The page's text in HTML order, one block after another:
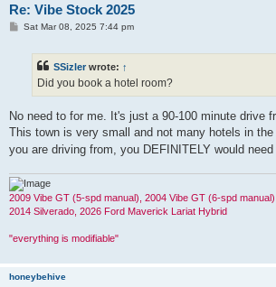
Re: Vibe Stock 2025
PSat Mar 08, 2025 7:44 pm
SSizler wrote: ↑
Did you book a hotel room?
No need to for me. It's just a 90-100 minute drive
This town is very small and not many hotels in the
you are driving from, you DEFINITELY would need
2009 Vibe GT (5-spd manual), 2004 Vibe GT (6-spd manual)
2014 Silverado, 2026 Ford Maverick Lariat Hybrid
"everything is modifiable"
honeybehive